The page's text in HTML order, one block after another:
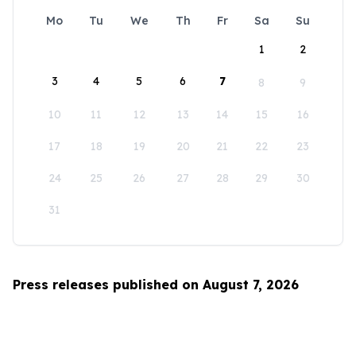
Mo Tu We Th Fr Sa
Su
1
2
3 4 5 6 7 8 9
10 11 12 13 14 15 16
17 18 19 20 21 22 23
24 25 26 27 28 29 30
31
Press releases published on August 7, 2026